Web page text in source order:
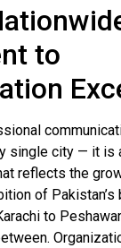
to
single city — it is
reflects the
of Pakistan’s
to